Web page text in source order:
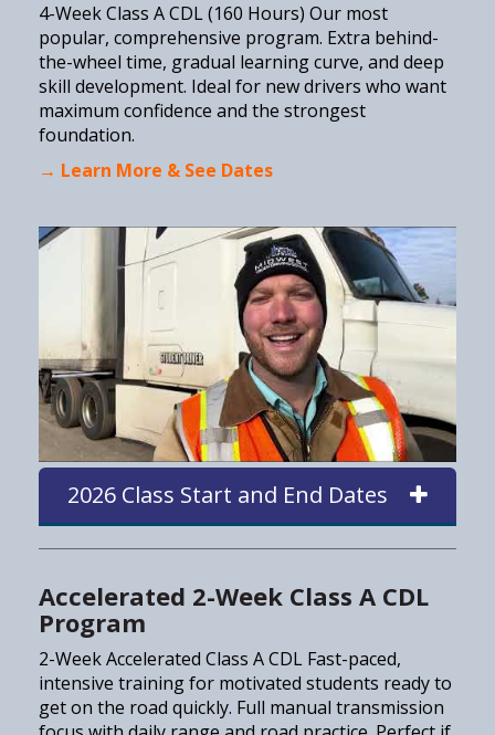
4-Week Class A CDL (160 Hours) Our most
popular, comprehensive program. Extra behind-
the-wheel time, gradual learning curve, and deep
skill development. Ideal for new drivers who want
maximum confidence and the strongest
foundation.
→ Learn More & See Dates
2026 Class Start and End Dates
Accelerated 2-Week Class A CDL
Program
2-Week Accelerated Class A CDL Fast-paced,
intensive training for motivated students ready to
get on the road quickly. Full manual transmission